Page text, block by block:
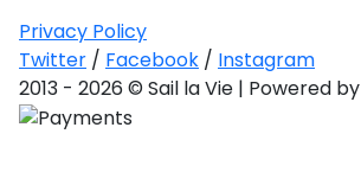
Privacy Policy
Twitter / Facebook / Instagram
2013 - 2026 © Sail la Vie | Powered by